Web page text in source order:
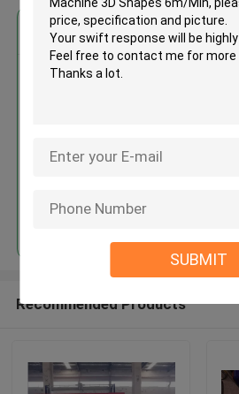
SUBMIT
Get the Best
Continue
Recommended Products